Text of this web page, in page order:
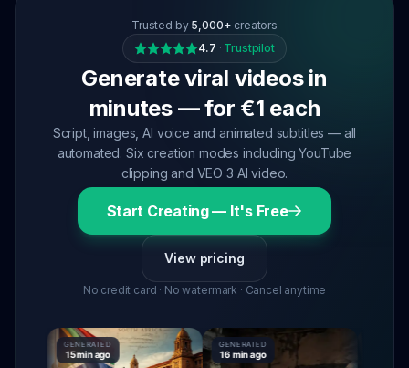
Trusted by 5,000+ creators
4.7 · Trustpilot
Generate viral videos in
minutes — for €1 each
Script, images, AI voice and animated subtitles — all
automated. Six creation modes including YouTube
clipping and VEO 3 AI video.
Start Creating — It's Free
View pricing
No credit card · No watermark · Cancel anytime
GENERATED
15 min ago
GENERATED
16 min ago